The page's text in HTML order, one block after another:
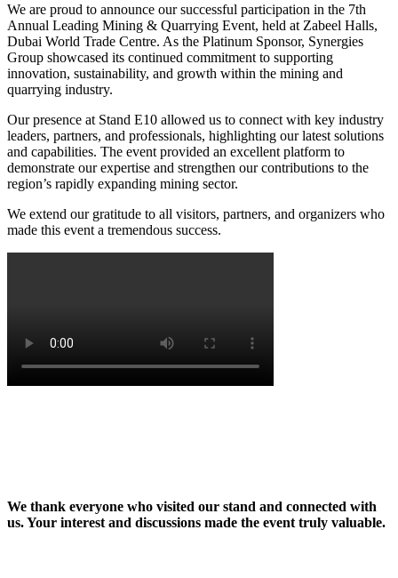
We are proud to announce our successful participation in the 7th
Annual Leading Mining & Quarrying Event, held at Zabeel Halls,
Dubai World Trade Centre. As the Platinum Sponsor, Synergies
Group showcased its continued commitment to supporting
innovation, sustainability, and growth within the mining and
quarrying industry.
Our presence at Stand E10 allowed us to connect with key industry
leaders, partners, and professionals, highlighting our latest solutions
and capabilities. The event provided an excellent platform to
demonstrate our expertise and strengthen our contributions to the
region’s rapidly expanding mining sector.
We extend our gratitude to all visitors, partners, and organizers who
made this event a tremendous success.
We thank everyone who visited our stand and connected with
us. Your interest and discussions made the event truly valuable.